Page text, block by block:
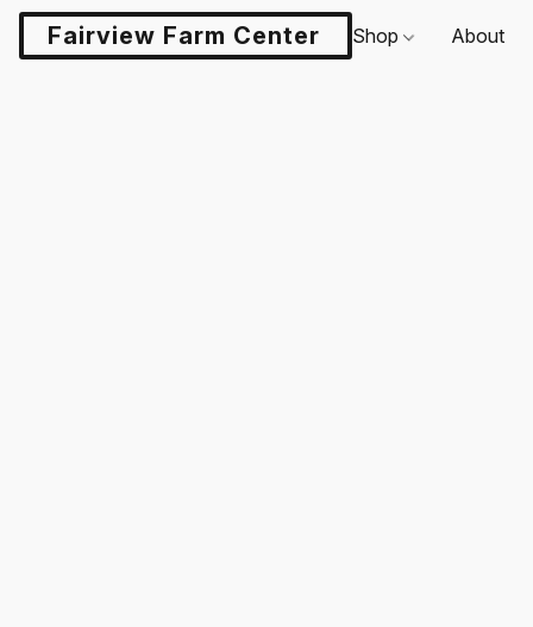
Fairview Farm Center LLCShop About